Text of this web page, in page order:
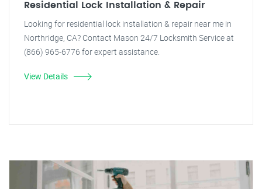
Residential Lock Installation & Repair
Looking for residential lock installation & repair near me in
Northridge, CA? Contact Mason 24/7 Locksmith Service at
(866) 965-6776 for expert assistance.
View Details